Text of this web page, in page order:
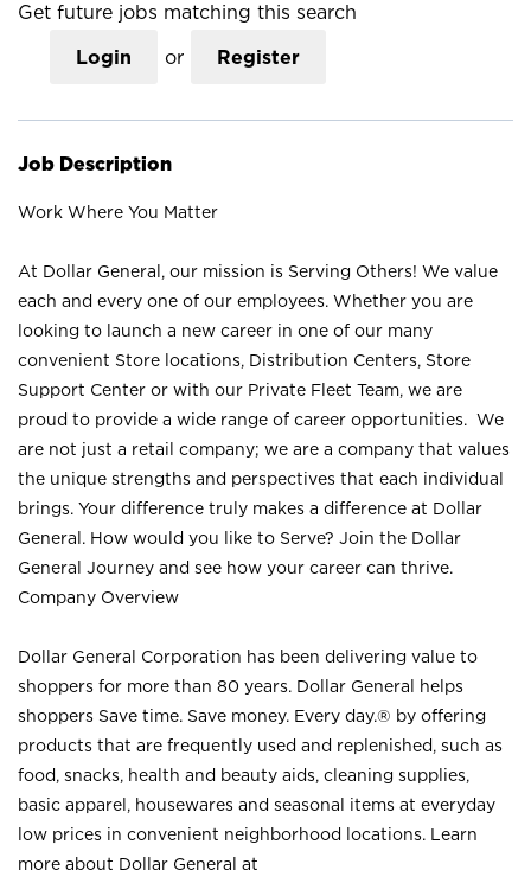
Get future jobs matching this search
Login or Register
Job Description
Work Where You Matter
At Dollar General, our mission is Serving Others! We value
each and every one of our employees. Whether you are
looking to launch a new career in one of our many
convenient Store locations, Distribution Centers, Store
Support Center or with our Private Fleet Team, we are
proud to provide a wide range of career opportunities. We
are not just a retail company; we are a company that values
the unique strengths and perspectives that each individual
brings. Your difference truly makes a difference at Dollar
General. How would you like to Serve? Join the Dollar
General Journey and see how your career can thrive.
Company Overview
Dollar General Corporation has been delivering value to
shoppers for more than 80 years. Dollar General helps
shoppers Save time. Save money. Every day.® by offering
products that are frequently used and replenished, such as
food, snacks, health and beauty aids, cleaning supplies,
basic apparel, housewares and seasonal items at everyday
low prices in convenient neighborhood locations. Learn
more about Dollar General at